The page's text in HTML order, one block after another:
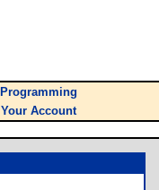
Programming
Your Account